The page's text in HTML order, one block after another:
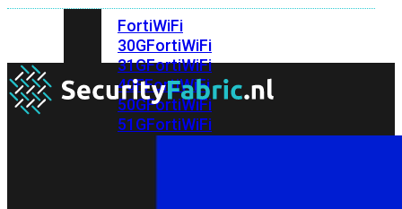
FortiWiFi
30GFortiWiFi
31GFortiWiFi
40FFortiWiFi
50GFortiWiFi
51GFortiWiFi